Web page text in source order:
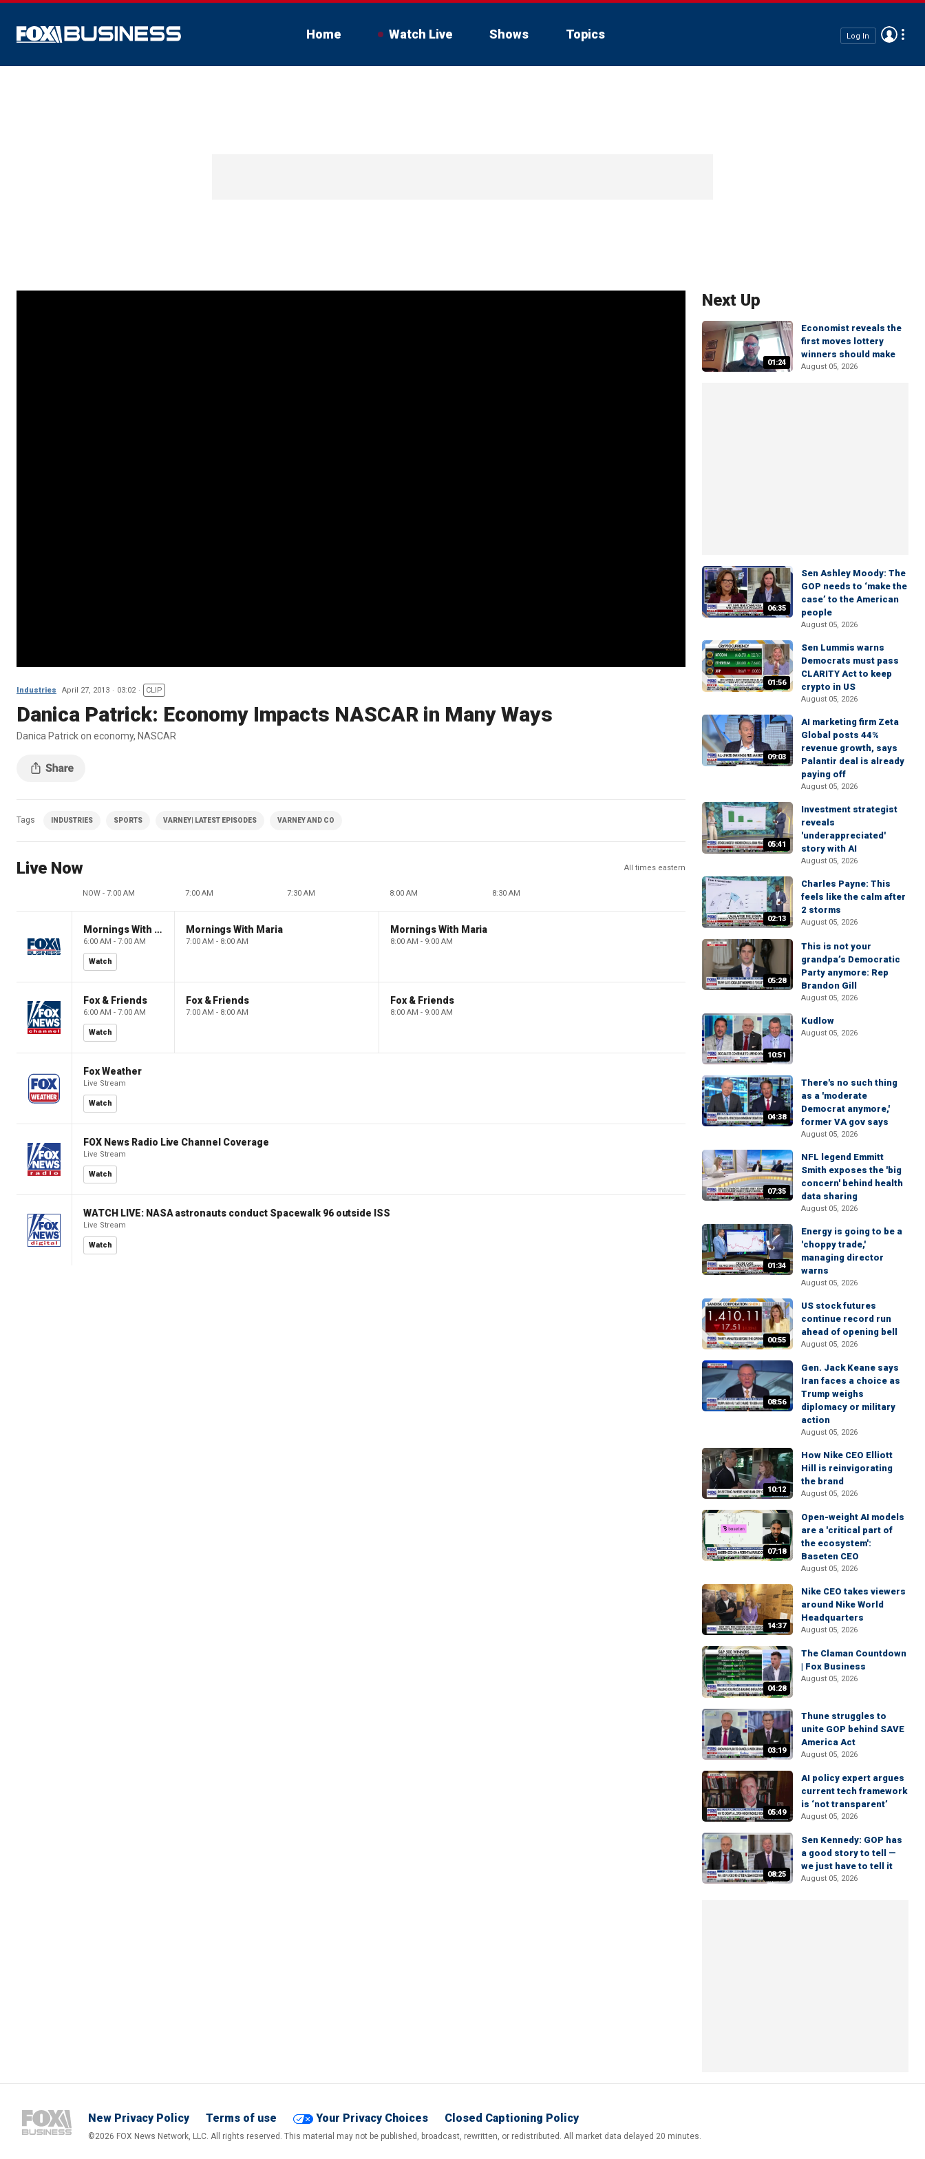
Home Watch Live Shows Topics Log In
Industries April 27, 2013 03:02 CLIP
Danica Patrick: Economy Impacts NASCAR in Many Ways
Danica Patrick on economy, NASCAR
Tags INDUSTRIES SPORTS VARNEY| LATEST EPISODES VARNEY AND CO
Live Now All times eastern
NOW - 7:00 AM 7:00 AM 7:30 AM 8:00 AM 8:30 AM
Mornings With Maria
6:00 AM - 7:00 AM
Watch
Mornings With Maria
7:00 AM - 8:00 AM
Mornings With Maria
8:00 AM - 9:00 AM
Fox & Friends
6:00 AM - 7:00 AM
Watch
Fox & Friends
7:00 AM - 8:00 AM
Fox & Friends
8:00 AM - 9:00 AM
Fox Weather
Live Stream
Watch
FOX News Radio Live Channel Coverage
Live Stream
Watch
WATCH LIVE: NASA astronauts conduct Spacewalk 96 outside ISS
Live Stream
Watch
Next Up
01:24
Economist reveals the
first moves lottery
winners should make
August 05, 2026
06:35
Sen Ashley Moody: The
GOP needs to ‘make the
case’ to the American
people
August 05, 2026
01:56
Sen Lummis warns
Democrats must pass
CLARITY Act to keep
crypto in US
August 05, 2026
09:03
AI marketing firm Zeta
Global posts 44%
revenue growth, says
Palantir deal is already
paying off
August 05, 2026
05:41
Investment strategist
reveals
'underappreciated'
story with AI
August 05, 2026
02:13
Charles Payne: This
feels like the calm after
2 storms
August 05, 2026
05:28
This is not your
grandpa’s Democratic
Party anymore: Rep
Brandon Gill
August 05, 2026
10:51
Kudlow
August 05, 2026
04:38
There's no such thing
as a 'moderate
Democrat anymore,'
former VA gov says
August 05, 2026
07:35
NFL legend Emmitt
Smith exposes the 'big
concern' behind health
data sharing
August 05, 2026
01:34
Energy is going to be a
'choppy trade,'
managing director
warns
August 05, 2026
00:55
US stock futures
continue record run
ahead of opening bell
August 05, 2026
08:56
Gen. Jack Keane says
Iran faces a choice as
Trump weighs
diplomacy or military
action
August 05, 2026
10:12
How Nike CEO Elliott
Hill is reinvigorating
the brand
August 05, 2026
07:18
Open-weight AI models
are a 'critical part of
the ecosystem':
Baseten CEO
August 05, 2026
14:37
Nike CEO takes viewers
around Nike World
Headquarters
August 05, 2026
04:28
The Claman Countdown
| Fox Business
August 05, 2026
03:19
Thune struggles to
unite GOP behind SAVE
America Act
August 05, 2026
05:49
AI policy expert argues
current tech framework
is ‘not transparent’
August 05, 2026
08:25
Sen Kennedy: GOP has
a good story to tell —
we just have to tell it
August 05, 2026
New Privacy Policy Terms of use Your Privacy Choices Closed Captioning Policy
©2026 FOX News Network, LLC. All rights reserved. This material may not be published, broadcast, rewritten, or redistributed. All market data delayed 20 minutes.